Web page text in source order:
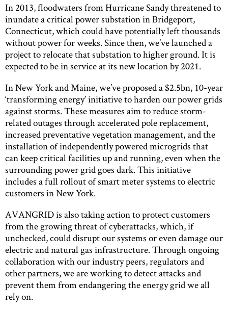
In 2013, floodwaters from Hurricane Sandy threatened to
inundate a critical power substation in Bridgeport,
Connecticut, which could have potentially left thousands
without power for weeks. Since then, we’ve launched a
project to relocate that substation to higher ground. It is
expected to be in service at its new location by 2021.
In New York and Maine, we’ve proposed a $2.5bn, 10-year
‘transforming energy’ initiative to harden our power grids
against storms. These measures aim to reduce storm-
related outages through accelerated pole replacement,
increased preventative vegetation management, and the
installation of independently powered microgrids that
can keep critical facilities up and running, even when the
surrounding power grid goes dark. This initiative
includes a full rollout of smart meter systems to electric
customers in New York.
AVANGRID is also taking action to protect customers
from the growing threat of cyberattacks, which, if
unchecked, could disrupt our systems or even damage our
electric and natural gas infrastructure. Through ongoing
collaboration with our industry peers, regulators and
other partners, we are working to detect attacks and
prevent them from endangering the energy grid we all
rely on.